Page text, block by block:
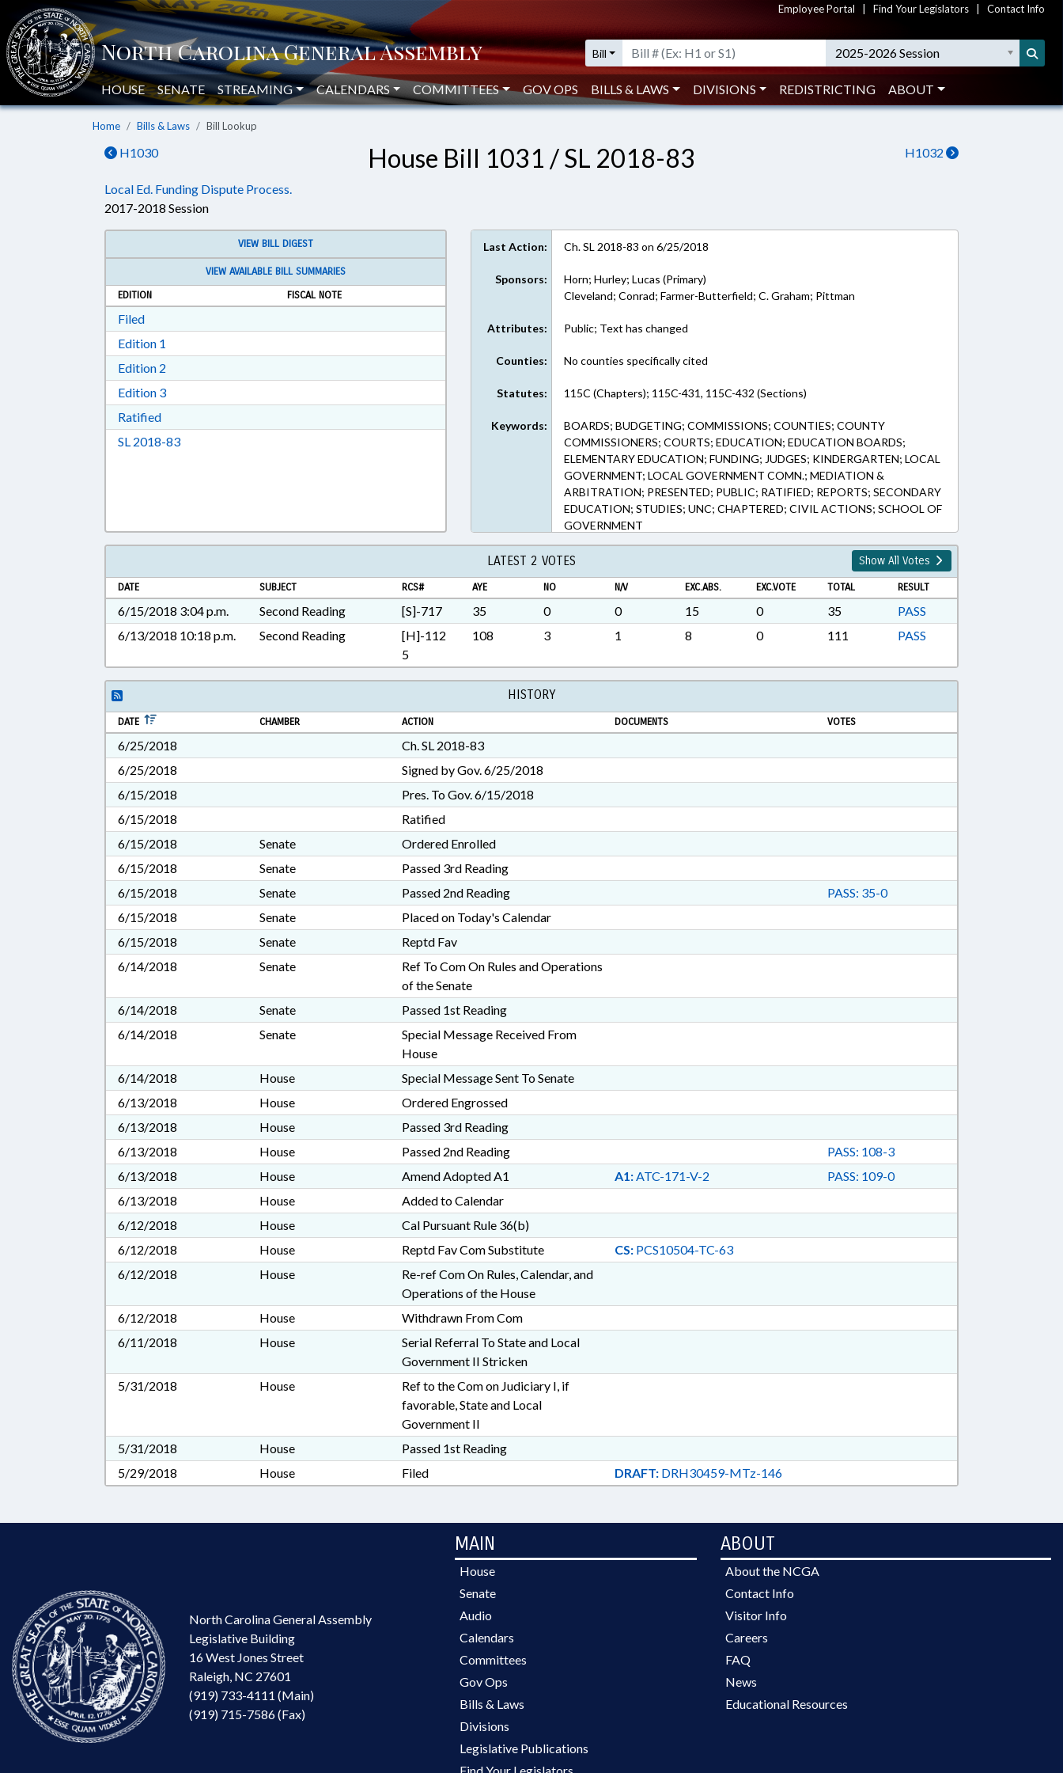
Employee Portal Find Your Legislators Contact Info
Bill 2025-2026 Session
HOUSE SENATE STREAMING CALENDARS COMMITTEES GOV OPS BILLS & LAWS DIVISIONS REDISTRICTING ABOUT
Home Bills & Laws Bill Lookup
H1030 H1032
House Bill 1031 / SL 2018-83
Local Ed. Funding Dispute Process.
2017-2018 Session
VIEW BILL DIGEST
VIEW AVAILABLE BILL SUMMARIES
EDITION
FISCAL NOTE
FiledDownload Filed in RTF, Rich Text Format
Edition 1
Edition 2
Edition 3Download Edition 3 in RTF, Rich Text Format
RatifiedDownload Ratified in RTF, Rich Text Format
SL 2018-83Download Session Law 2018-83 in RTF, Rich Text Format
Last Action: Ch. SL 2018-83 on 6/25/2018
Sponsors:
Horn; Hurley; Lucas (Primary)
Cleveland; Conrad; Farmer-Butterfield; C. Graham; Pittman
Attributes: Public; Text has changed
Counties: No counties specifically cited
Statutes: 115C (Chapters); 115C-431, 115C-432 (Sections)
Keywords:
BOARDS; BUDGETING; COMMISSIONS; COUNTIES; COUNTY
COMMISSIONERS; COURTS; EDUCATION; EDUCATION BOARDS;
ELEMENTARY EDUCATION; FUNDING; JUDGES; KINDERGARTEN; LOCAL
GOVERNMENT; LOCAL GOVERNMENT COMN.; MEDIATION &
ARBITRATION; PRESENTED; PUBLIC; RATIFIED; REPORTS; SECONDARY
EDUCATION; STUDIES; UNC; CHAPTERED; CIVIL ACTIONS; SCHOOL OF
GOVERNMENT
LATEST 2 VOTES Show All Votes
DATE SUBJECT RCS# AYE NO N/V EXC.ABS. EXC.VOTE TOTAL RESULT
6/15/2018 3:04 p.m. Second Reading [S]-717 35 0 0 15 0 35
PASS
6/13/2018 10:18 p.m.
Second Reading
[H]-112
5
108 3 1 8 0 111 PASS
HISTORY
DATE CHAMBER ACTION DOCUMENTS VOTES
6/25/2018
Ch. SL 2018-83
6/25/2018
Signed by Gov. 6/25/2018
6/15/2018
Pres. To Gov. 6/15/2018
6/15/2018
Ratified
6/15/2018
Senate
Ordered Enrolled
6/15/2018
Senate
Passed 3rd Reading
6/15/2018
Senate Passed 2nd Reading
PASS: 35-0
6/15/2018
Senate
Placed on Today's Calendar
6/15/2018
Senate
Reptd Fav
6/14/2018
Senate
Ref To Com On Rules and Operations
of the Senate
6/14/2018
Senate
Passed 1st Reading
6/14/2018
Senate
Special Message Received From
House
6/14/2018
House
Special Message Sent To Senate
6/13/2018
House
Ordered Engrossed
6/13/2018
House
Passed 3rd Reading
6/13/2018
House Passed 2nd Reading
PASS: 108-3
6/13/2018
House Amend Adopted A1 A1:ATC-171-V-2
PASS: 109-0
6/13/2018
House
Added to Calendar
6/12/2018
House
Cal Pursuant Rule 36(b)
6/12/2018
House Reptd Fav Com Substitute CS:PCS10504-TC-63
6/12/2018
House
Re-ref Com On Rules, Calendar, and
Operations of the House
6/12/2018
House
Withdrawn From Com
6/11/2018
House
Serial Referral To State and Local
Government II Stricken
5/31/2018
House
Ref to the Com on Judiciary I, if
favorable, State and Local
Government II
5/31/2018
House
Passed 1st Reading
5/29/2018
House Filed DRAFT:DRH30459-MTz-146
North Carolina General Assembly
Legislative Building
16 West Jones Street
Raleigh, NC 27601
(919) 733-4111 (Main)
(919) 715-7586 (Fax)
MAIN
House
Senate
Audio
Calendars
Committees
Gov Ops
Bills & Laws
Divisions
Legislative Publications
ABOUT
About the NCGA
Contact Info
Visitor Info
Careers
FAQ
News
Educational Resources